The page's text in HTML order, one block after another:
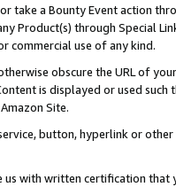
take a Bounty Event action
Product(s) through Special
commercial use of any kind.
obscure the URL of
is displayed or used
Site.
button, hyperlink or
with written certification